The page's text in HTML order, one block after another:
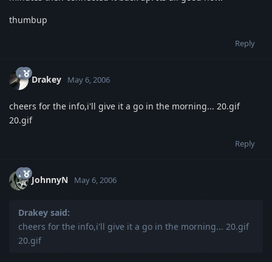
thumbup
Reply
Drakey May 6, 2006
cheers for the info,i'll give it a go in the morning... 20.gif
20.gif
Reply
JohnnyN May 6, 2006
Drakey said:
cheers for the info,i'll give it a go in the morning... 20.gif
20.gif